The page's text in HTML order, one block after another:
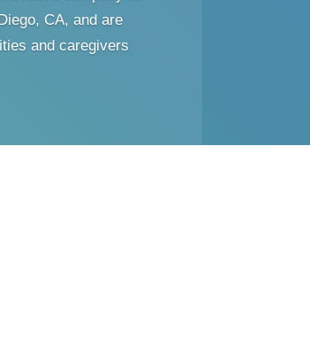
CA, and are
and caregivers